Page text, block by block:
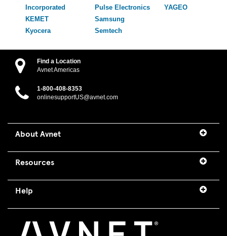
Incorporated
KEMET
Kyocera
Pulse Electronics
Samsung
Semtech
YAGEO
Find a Location
Avnet Americas
1-800-408-8353
onlinesupportUS@avnet.com
About Avnet
Resources
Help